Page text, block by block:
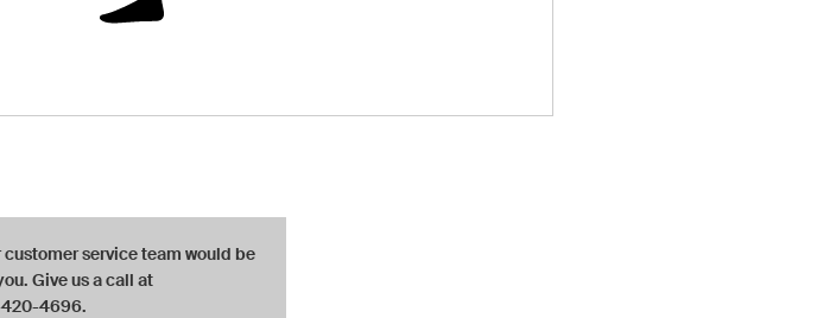
customer service team would be
Give us a call at
420-4696.